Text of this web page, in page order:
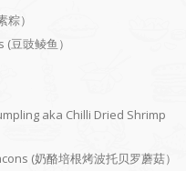
）
豆豉鲮鱼）
aka Chilli Dried Shrimp
(奶酪培根烤波托贝罗蘑菇）